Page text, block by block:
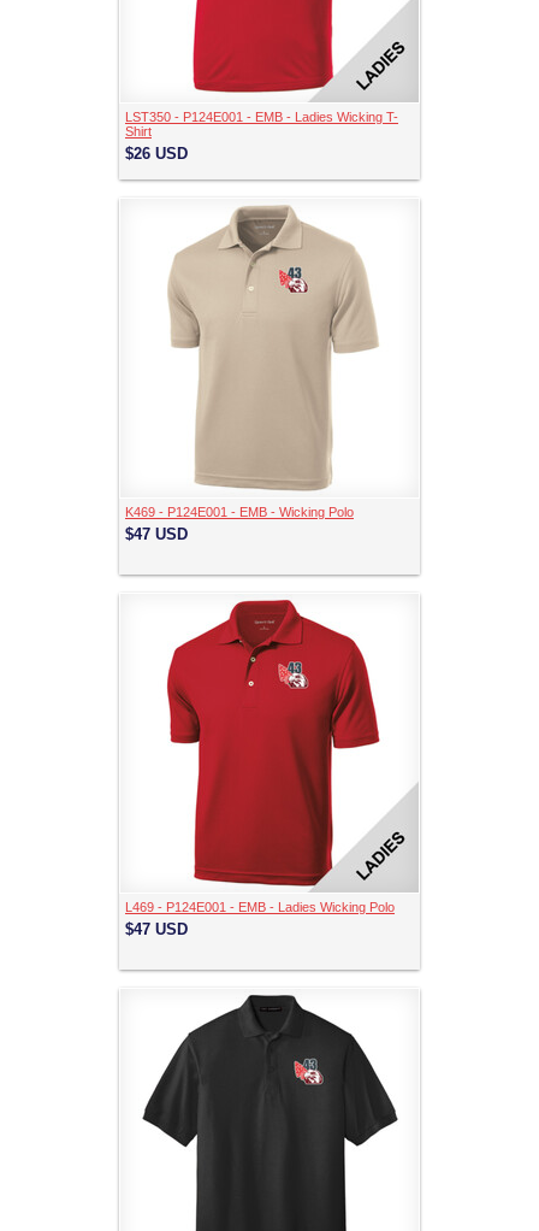
LST350 - P124E001 - EMB - Ladies Wicking T-
Shirt
$26 USD
K469 - P124E001 - EMB - Wicking Polo
$47 USD
L469 - P124E001 - EMB - Ladies Wicking Polo
$47 USD